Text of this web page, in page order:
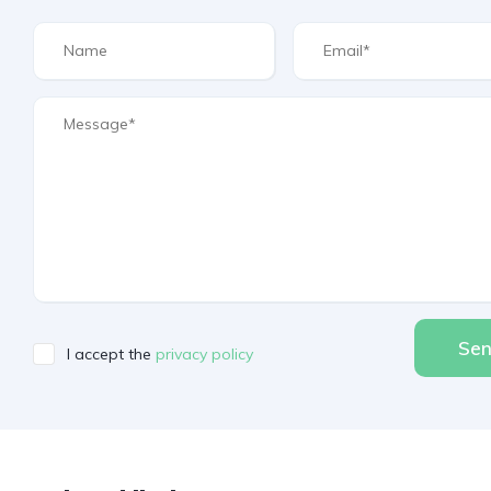
I accept the privacy policy